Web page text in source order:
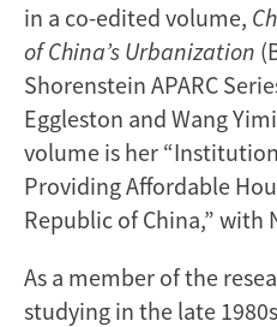
in a co-edited volume,
of China’s Urbanization
Shorenstein APARC
Eggleston and Wang
volume is her
Providing Affordable
Republic of China,” with
As a member of the
studying in the late